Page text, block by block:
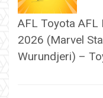
AFL Toyota AFL
2026 (Marvel
Wurundjeri) –